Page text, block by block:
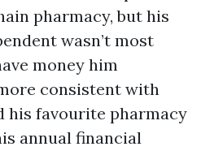
pharmacy, but his
wasn’t most
money him
consistent with
his favourite pharmacy
annual financial